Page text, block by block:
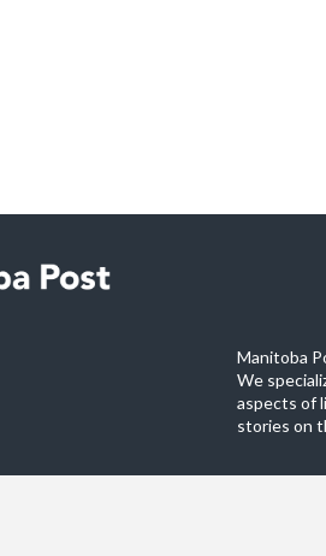
Manitoba
We
aspects of
stories on